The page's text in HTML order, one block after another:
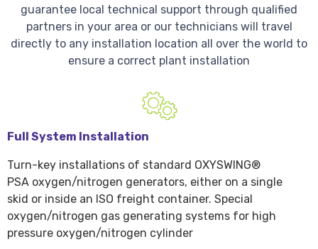
guarantee local technical support through qualified
partners in your area or our technicians will travel
directly to any installation location all over the world to
ensure a correct plant installation
Full System Installation
Turn-key installations of standard OXYSWING®
PSA oxygen/nitrogen generators, either on a single
skid or inside an ISO freight container. Special
oxygen/nitrogen gas generating systems for high
pressure oxygen/nitrogen cylinder